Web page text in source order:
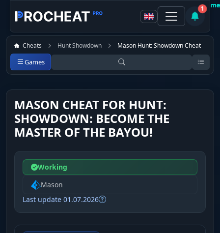
1
Cheats Hunt Showdown Mason Hunt: Showdown Cheat
Games
MASON CHEAT FOR HUNT:
SHOWDOWN: BECOME THE
MASTER OF THE BAYOU!
Working
Mason
Last update 01.07.2026